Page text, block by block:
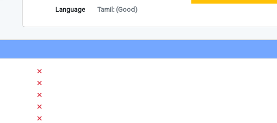
Language
Tamil: (Good)